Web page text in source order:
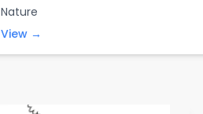
Nature
View →